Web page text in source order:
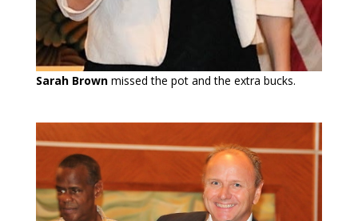
Sarah Brownmissed the pot and the extra bucks.